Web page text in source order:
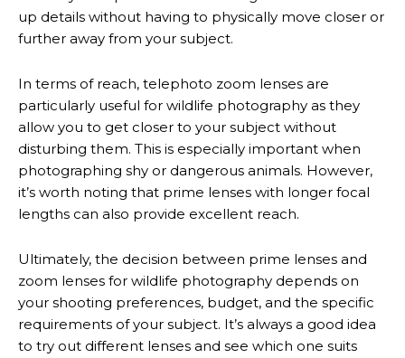
up details without having to physically move closer or
further away from your subject.
In terms of reach, telephoto zoom lenses are
particularly useful for wildlife photography as they
allow you to get closer to your subject without
disturbing them. This is especially important when
photographing shy or dangerous animals. However,
it’s worth noting that prime lenses with longer focal
lengths can also provide excellent reach.
Ultimately, the decision between prime lenses and
zoom lenses for wildlife photography depends on
your shooting preferences, budget, and the specific
requirements of your subject. It’s always a good idea
to try out different lenses and see which one suits